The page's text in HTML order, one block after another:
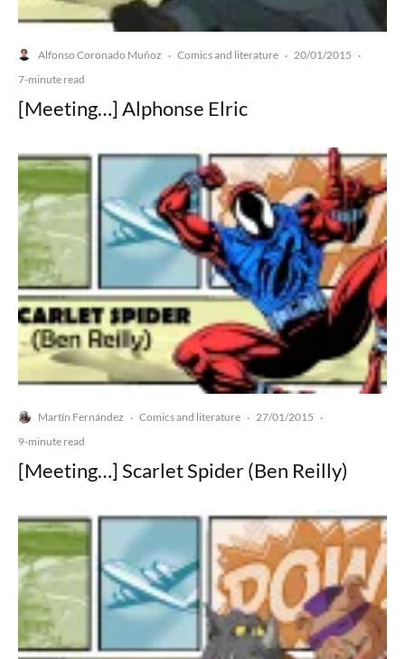
Alfonso Coronado Muñoz · Comics and literature · 20/01/2015 ·
7-minute read
[Meeting…] Alphonse Elric
Martín Fernández · Comics and literature · 27/01/2015 ·
9-minute read
[Meeting…] Scarlet Spider (Ben Reilly)